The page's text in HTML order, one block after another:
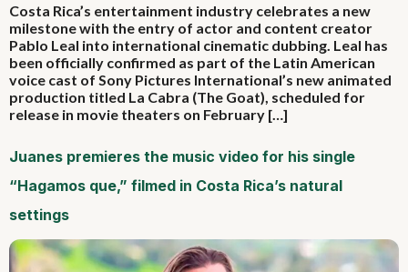
Costa Rica’s entertainment industry celebrates a new
milestone with the entry of actor and content creator
Pablo Leal into international cinematic dubbing. Leal has
been officially confirmed as part of the Latin American
voice cast of Sony Pictures International’s new animated
production titled La Cabra (The Goat), scheduled for
release in movie theaters on February […]
Juanes premieres the music video for his single
“Hagamos que,” filmed in Costa Rica’s natural
settings